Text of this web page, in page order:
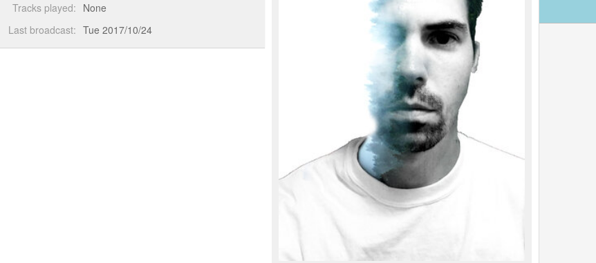
Tracks played: None
Last broadcast: Tue 2017/10/24